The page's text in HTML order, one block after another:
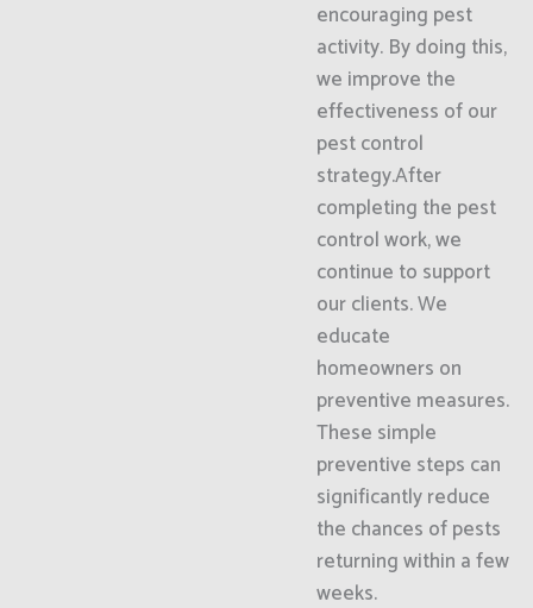
encouraging pest
activity. By doing this,
we improve the
effectiveness of our
pest control
strategy.After
completing the pest
control work, we
continue to support
our clients. We
educate
homeowners on
preventive measures.
These simple
preventive steps can
significantly reduce
the chances of pests
returning within a few
weeks.